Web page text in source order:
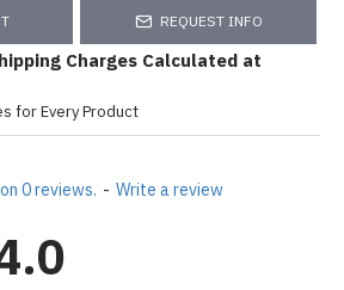
REQUEST INFO
Charges Calculated at
for Every Product
0 reviews. - Write a review